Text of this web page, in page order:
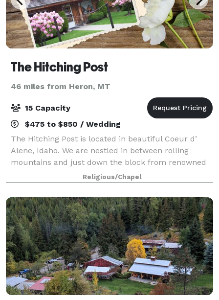
The Hitching Post
46 miles from Heron, MT
15 Capacity
$475 to $850 / Wedding
The Hitching Post is located in beautiful Coeur d’
Alene, Idaho. We are nestled in between rolling
mountains and just down the block from renowned
Lake Coeur d’ Alene for your wedding destination.
With only a 30-mile drive to nearby Spokan
Religious/Chapel